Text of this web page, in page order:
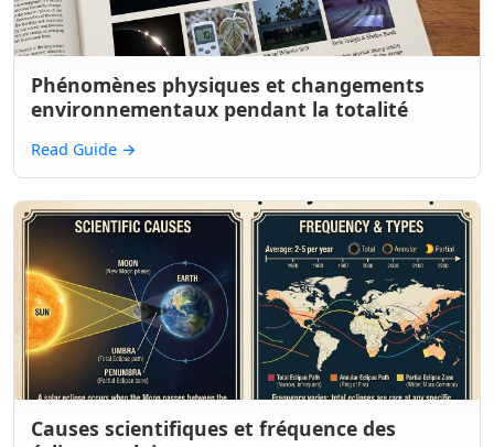
Phénomènes physiques et changements
environnementaux pendant la totalité
Read Guide →
Causes scientifiques et fréquence des